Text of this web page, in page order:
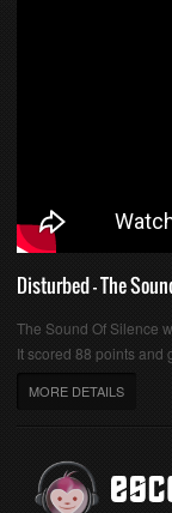
Disturbed - The
The Sound Of Silence
It scored 88 points and
MORE DETAILS